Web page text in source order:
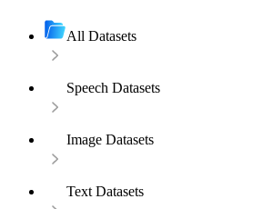
All Datasets
Speech Datasets
Image Datasets
Text Datasets